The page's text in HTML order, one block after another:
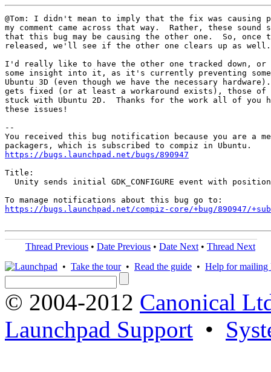
@Tom: I didn't mean to imply that the fix was causing
my comment came across that way.  Rather, these sound
that this bug may be causing the other one.  So,
released, we'll see if the other one clears up as well.
I'd really like to have the other one tracked down, or
some insight into it, as it's currently preventing
Ubuntu 3D (even though we have the necessary
gets fixed (or at least a workaround exists), those of
stuck with Ubuntu 2D.  Thanks for the work all of you
these issues!
--
You received this bug notification because you are a
https://bugs.launchpad.net/bugs/890947
Title:
Unity sends initial GDK_CONFIGURE event with
https://bugs.launchpad.net/compiz-core/+bug/890947/
Thread Previous • Date Previous • Date Next • Thread Next
• Take the tour• Read the guide • Help for mailing
© 2004-2012 Canonical
Launchpad Support •